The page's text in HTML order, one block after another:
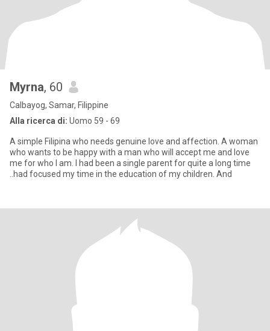
Myrna, 60
Calbayog, Samar, Filippine
Alla ricerca di: Uomo 59 - 69
A simple Filipina who needs genuine love and affection. A woman
who wants to be happy with a man who will accept me and love
me for who I am. I had been a single parent for quite a long time
..had focused my time in the education of my children. And